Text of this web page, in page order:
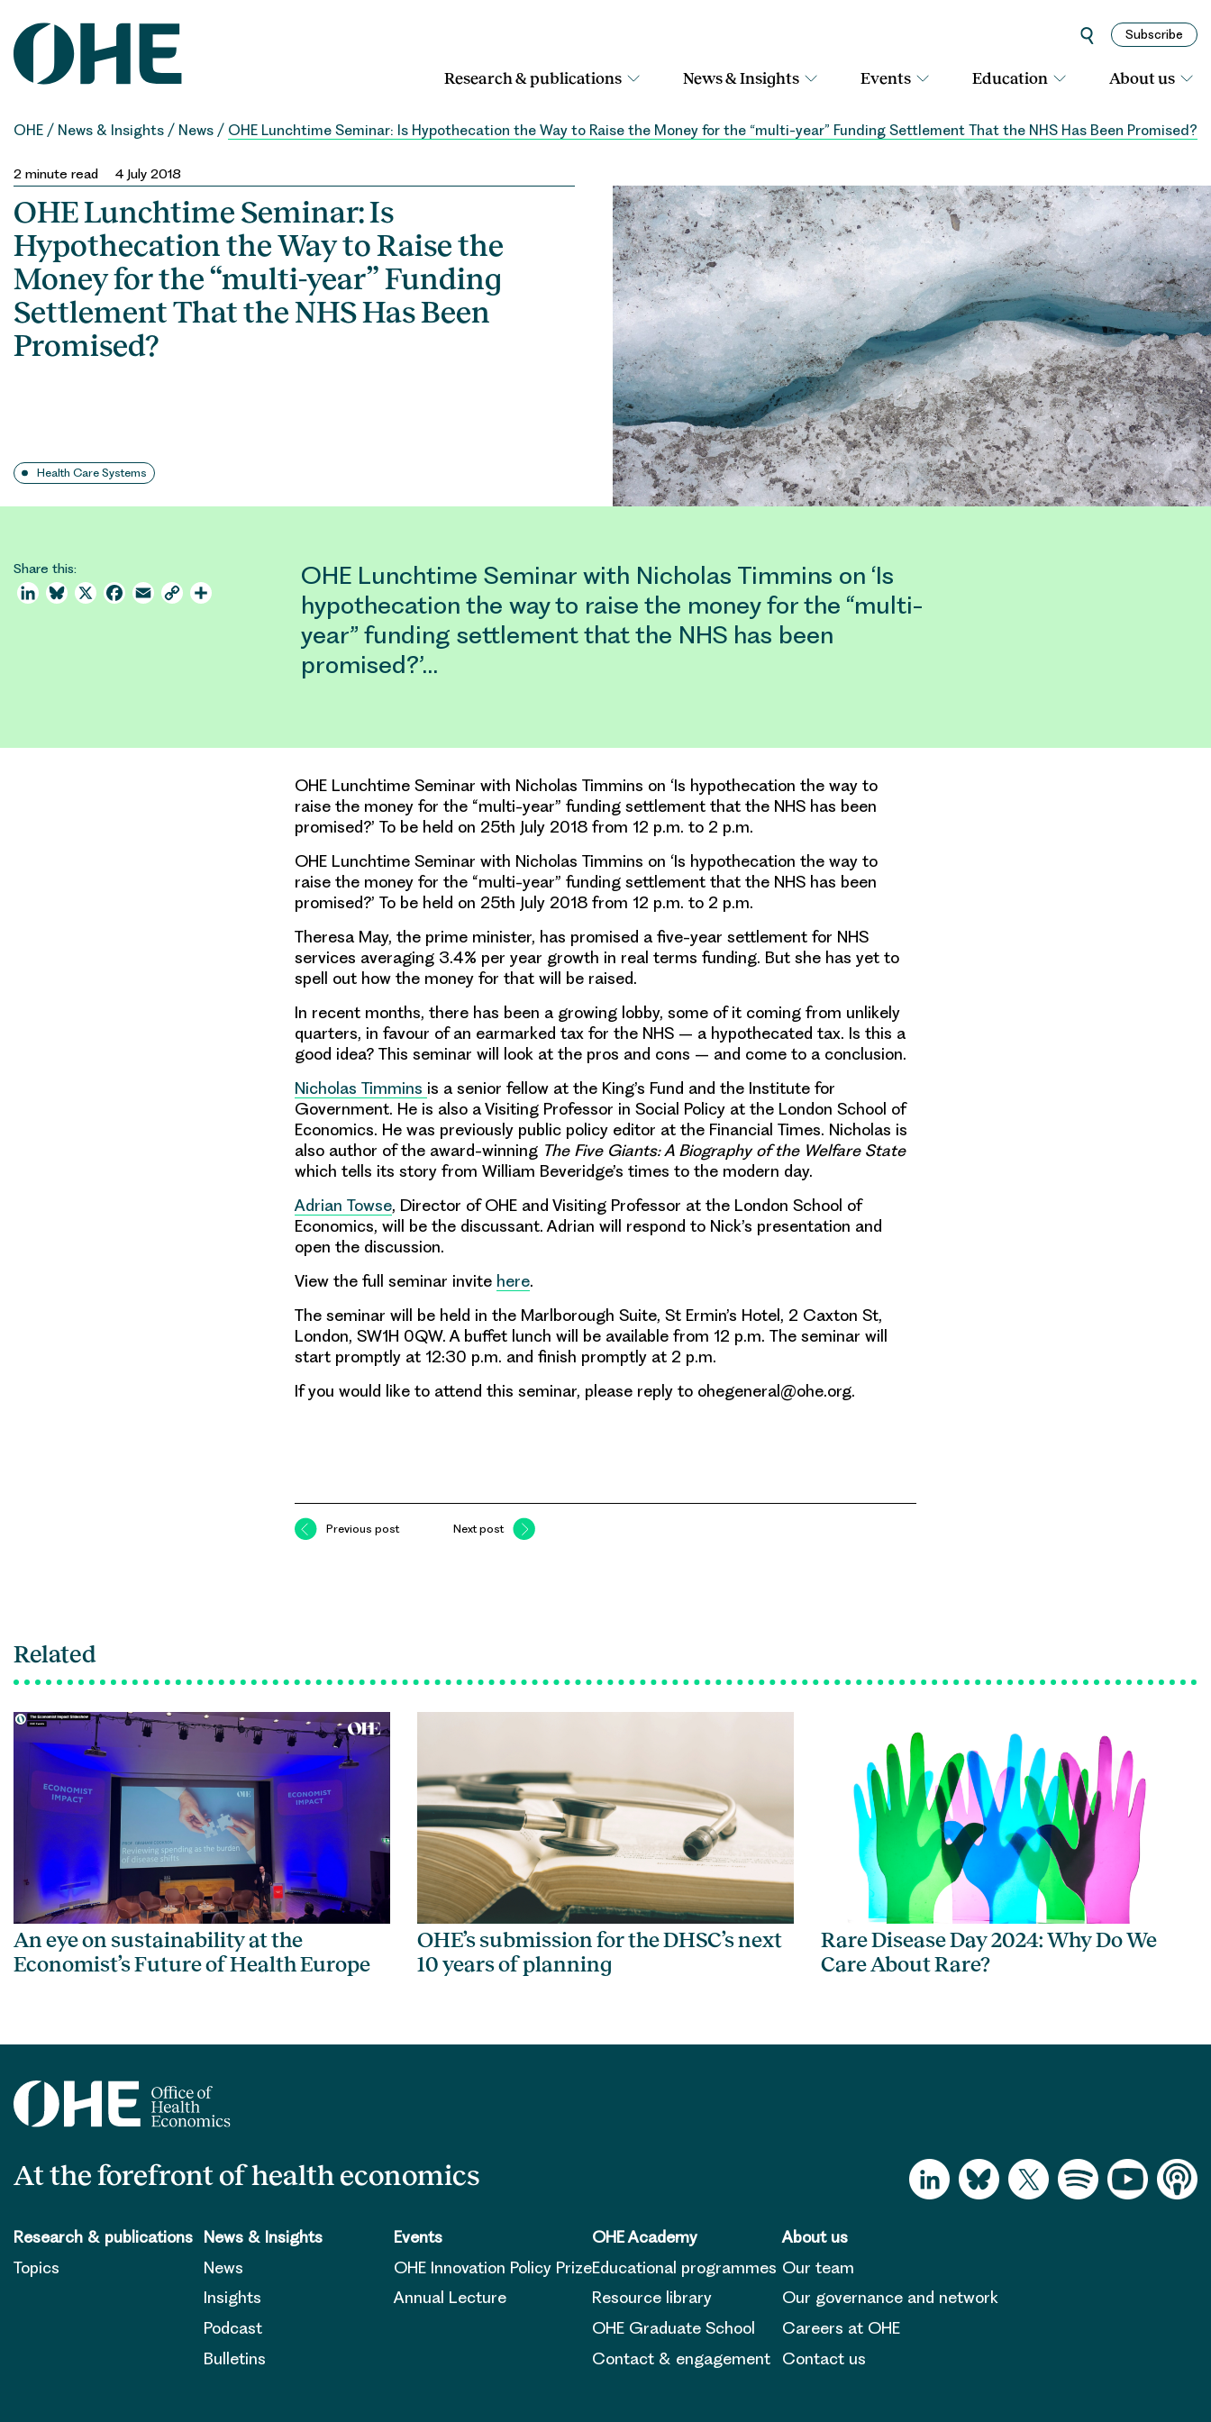
content
Subscribe
Research & publications News & Insights Events Education About us
OHE / News & Insights / News / OHE Lunchtime Seminar: Is Hypothecation the Way to Raise the Money for the “multi-year” Funding Settlement That the NHS Has Been Promised?
2 minute read 4 July 2018
OHE Lunchtime Seminar: Is
Hypothecation the Way to Raise the
Money for the “multi-year” Funding
Settlement That the NHS Has Been
Promised?
Health Care Systems
Share this:
LinkedInBluesky
X Facebook
Email Copy
OHE Lunchtime Seminar with Nicholas Timmins on ‘Is
hypothecation the way to raise the money for the “multi-
year” funding settlement that the NHS has been
promised?’…
OHE Lunchtime Seminar with Nicholas Timmins on ‘Is hypothecation the way to
raise the money for the “multi-year” funding settlement that the NHS has been
promised?’ To be held on 25th July 2018 from 12 p.m. to 2 p.m.
OHE Lunchtime Seminar with Nicholas Timmins on ‘Is hypothecation the way to
raise the money for the “multi-year” funding settlement that the NHS has been
promised?’ To be held on 25th July 2018 from 12 p.m. to 2 p.m.
Theresa May, the prime minister, has promised a five-year settlement for NHS
services averaging 3.4% per year growth in real terms funding. But she has yet to
spell out how the money for that will be raised.
In recent months, there has been a growing lobby, some of it coming from unlikely
quarters, in favour of an earmarked tax for the NHS – a hypothecated tax. Is this a
good idea? This seminar will look at the pros and cons – and come to a conclusion.
Nicholas Timmins is a senior fellow at the King’s Fund and the Institute for
Government. He is also a Visiting Professor in Social Policy at the London School of
Economics. He was previously public policy editor at the Financial Times. Nicholas is
also author of the award-winning The Five Giants: A Biography of the Welfare State
which tells its story from William Beveridge’s times to the modern day.
Adrian Towse, Director of OHE and Visiting Professor at the London School of
Economics, will be the discussant. Adrian will respond to Nick’s presentation and
open the discussion.
View the full seminar invite here.
The seminar will be held in the Marlborough Suite, St Ermin’s Hotel, 2 Caxton St,
London, SW1H 0QW. A buffet lunch will be available from 12 p.m. The seminar will
start promptly at 12:30 p.m. and finish promptly at 2 p.m.
If you would like to attend this seminar, please reply to ohegeneral@ohe.org.
Previous post Next post
Related
An eye on sustainability at the
Economist’s Future of Health Europe
OHE’s submission for the DHSC’s next
10 years of planning
Rare Disease Day 2024: Why Do We
Care About Rare?
At the forefront of health economics
Research & publications
Topics
News & Insights
News
Insights
Podcast
Bulletins
Events
OHE Innovation Policy Prize
Annual Lecture
OHE Academy
Educational programmes
Resource library
OHE Graduate School
Contact & engagement
About us
Our team
Our governance and network
Careers at OHE
Contact us